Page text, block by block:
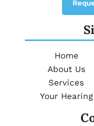
Home
About Us
Services
Your Hearing